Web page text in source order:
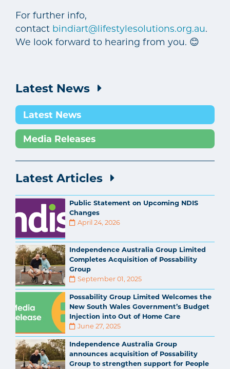
For further info,
contact bindiart@lifestylesolutions.org.au.
We look forward to hearing from you. 😊
Latest News
Latest News
Media Releases
Latest Articles
Public Statement on Upcoming NDIS
Changes
April 24, 2026
Independence Australia Group Limited
Completes Acquisition of Possability
Group
September 01, 2025
Possability Group Limited Welcomes the
New South Wales Government’s Budget
Injection into Out of Home Care
June 27, 2025
Independence Australia Group
announces acquisition of Possability
Group to strengthen support for People